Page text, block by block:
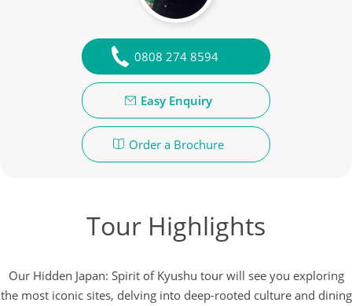
0808 274 8594
Easy Enquiry
Order a Brochure
Tour Highlights
Our Hidden Japan: Spirit of Kyushu tour will see you exploring
the most iconic sites, delving into deep-rooted culture and dining